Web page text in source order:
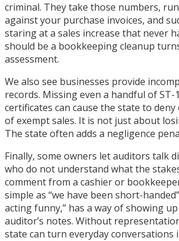
criminal. They take those numbers,
against your purchase invoices, and
staring at a sales increase that never
should be a bookkeeping cleanup
assessment.
We also see businesses provide
records. Missing even a handful of ST-
certificates can cause the state to
of exempt sales. It is not just about
The state often adds a negligence
Finally, some owners let auditors talk
who do not understand what the
comment from a cashier or
simple as “we have been short-
acting funny,” has a way of showing
auditor’s notes. Without
state can turn everyday conversations